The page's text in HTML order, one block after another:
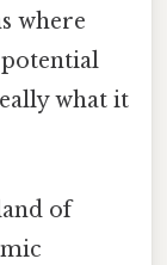
where
what it
of